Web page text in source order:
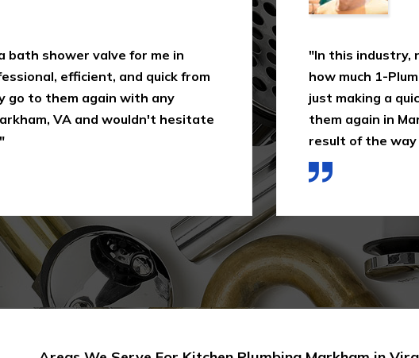
shower valve for me in
efficient, and quick from
to them again with any
VA and wouldn't hesitate
"In this industry,
how much 1-
just making a quick
them again in
result of the way I